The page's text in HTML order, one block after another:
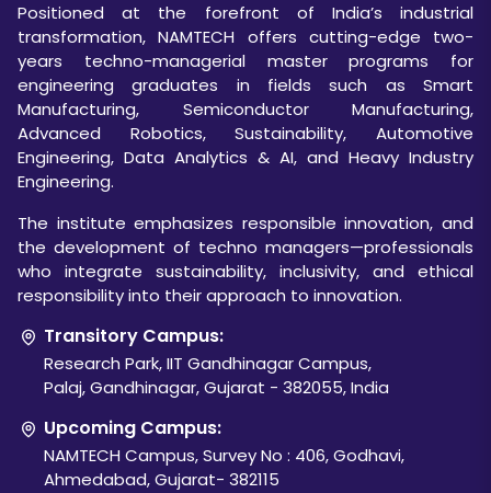
Positioned at the forefront of India’s industrial
transformation, NAMTECH offers cutting-edge two-
years techno-managerial master programs for
engineering graduates in fields such as Smart
Manufacturing, Semiconductor Manufacturing,
Advanced Robotics, Sustainability, Automotive
Engineering, Data Analytics & AI, and Heavy Industry
Engineering.
The institute emphasizes responsible innovation, and
the development of techno managers—professionals
who integrate sustainability, inclusivity, and ethical
responsibility into their approach to innovation.
Transitory Campus:
Research Park, IIT Gandhinagar Campus,
Palaj, Gandhinagar, Gujarat - 382055, India
Upcoming Campus:
NAMTECH Campus, Survey No : 406, Godhavi,
Ahmedabad, Gujarat- 382115